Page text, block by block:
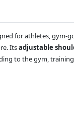
for athletes, gym-
Itsadjustable
to the gym,